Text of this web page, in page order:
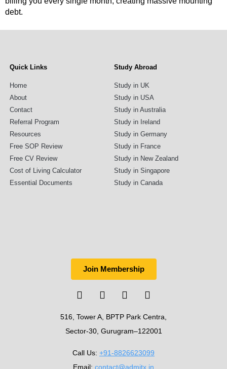
debt.
Quick Links
Home
About
Contact
Referral Program
Resources
Free SOP Review
Free CV Review
Cost of Living Calculator
Essential Documents
Study Abroad
Study in UK
Study in USA
Study in Australia
Study in Ireland
Study in Germany
Study in France
Study in New Zealand
Study in Singapore
Study in Canada
Join Membership
516, Tower A, BPTP Park Centra,
Sector-30, Gurugram–122001
Call Us: +91-8826623099
Email: contact@admitx.in